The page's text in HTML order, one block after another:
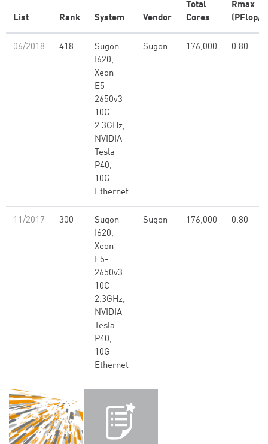
List Rank System Vendor
Total
Cores
Rmax
(PFlop/
06/2018 418
Sugon
I620,
Xeon
E5-
2650v3
10C
2.3GHz,
NVIDIA
Tesla
P40,
10G
Ethernet
Sugon 176,000 0.80
11/2017 300
Sugon
I620,
Xeon
E5-
2650v3
10C
2.3GHz,
NVIDIA
Tesla
P40,
10G
Ethernet
Sugon 176,000 0.80